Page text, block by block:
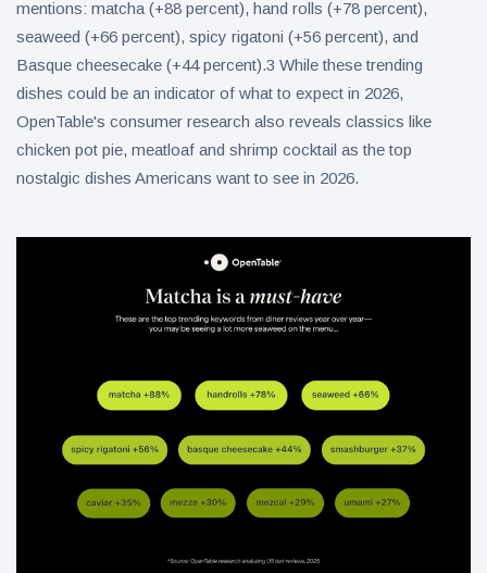
mentions: matcha (+88 percent), hand rolls (+78 percent),
seaweed (+66 percent), spicy rigatoni (+56 percent), and
Basque cheesecake (+44 percent).3 While these trending
dishes could be an indicator of what to expect in 2026,
OpenTable's consumer research also reveals classics like
chicken pot pie, meatloaf and shrimp cocktail as the top
nostalgic dishes Americans want to see in 2026.